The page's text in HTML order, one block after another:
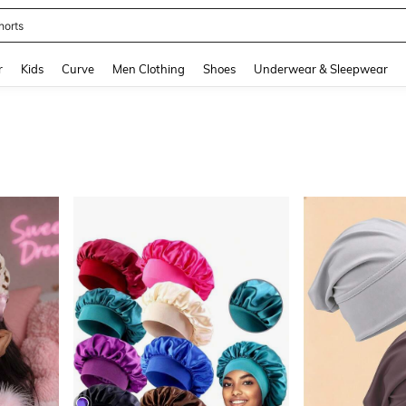
Kids Curve Men Clothing Shoes Underwear & Sleepwear